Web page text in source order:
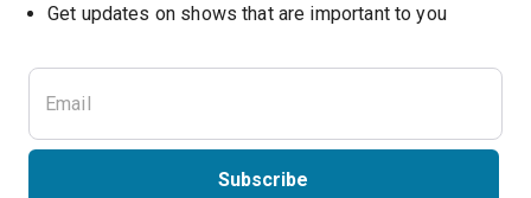
Get updates on shows that are important to you
Subscribe